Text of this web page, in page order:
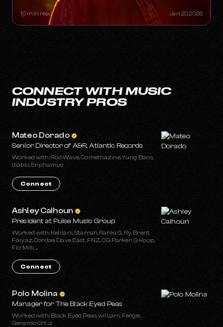
10 min read Jan 20, 2026
CONNECT WITH MUSIC
INDUSTRY PROS
Mateo Dorado
Senior Director of A&R, Atlantic Records
Worked with: Rod Wave, Comethazine, Yung Bans,
diablo, Enphamus
Connect
Ashley Calhoun
President at Pulse Music Group
Worked with: Kehlani, Starrah, Rahki, G. Ry, Brent
Faiyaz, Cordae, Dave East, FNZ, OG Parker, G Koop,
Flo Milli, ...
Connect
Polo Molina
Manager for The Black Eyed Peas
Worked with: Black Eyed Peas, will.i.am, Fergie,
Gerardo Ortiz